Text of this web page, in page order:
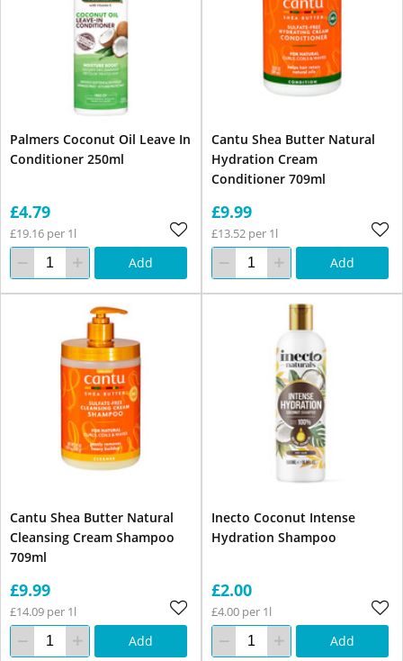
Palmers Coconut Oil Leave In
Conditioner 250ml
£4.79
£19.16 per 1l
Add
Cantu Shea Butter Natural
Hydration Cream
Conditioner 709ml
£9.99
£13.52 per 1l
Add
Cantu Shea Butter Natural
Cleansing Cream Shampoo
709ml
£9.99
£14.09 per 1l
Add
Inecto Coconut Intense
Hydration Shampoo
£2.00
£4.00 per 1l
Add